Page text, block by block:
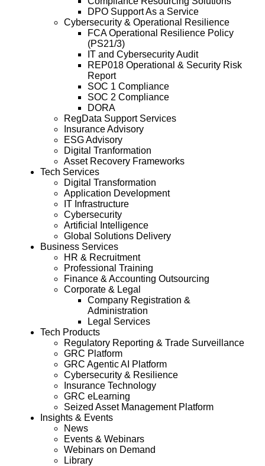
DPO Support As a Service
Cybersecurity & Operational Resilience
FCA Operational Resilience Policy
(PS21/3)
IT and Cybersecurity Audit
REP018 Operational & Security Risk
Report
SOC 1 Compliance
SOC 2 Compliance
DORA
RegData Support Services
Insurance Advisory
ESG Advisory
Digital Tranformation
Asset Recovery Frameworks
Tech Services
Digital Transformation
Application Development
IT Infrastructure
Cybersecurity
Artificial Intelligence
Global Solutions Delivery
Business Services
HR & Recruitment
Professional Training
Finance & Accounting Outsourcing
Corporate & Legal
Company Registration &
Administration
Legal Services
Tech Products
Regulatory Reporting & Trade Surveillance
GRC Platform
GRC Agentic AI Platform
Cybersecurity & Resilience
Insurance Technology
GRC eLearning
Seized Asset Management Platform
Insights & Events
News
Events & Webinars
Webinars on Demand
Library